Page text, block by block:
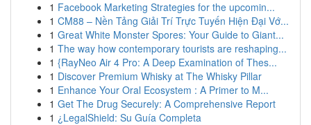
1 Facebook Marketing Strategies for the upcomin...
1 CM88 – Nền Tảng Giải Trí Trực Tuyến Hiện Đại Vớ...
1 Great White Monster Spores: Your Guide to Giant...
1 The way how contemporary tourists are reshaping...
1 {RayNeo Air 4 Pro: A Deep Examination of Thes...
1 Discover Premium Whisky at The Whisky Pillar
1 Enhance Your Oral Ecosystem : A Primer to M...
1 Get The Drug Securely: A Comprehensive Report
1 ¿LegalShield: Su Guía Completa